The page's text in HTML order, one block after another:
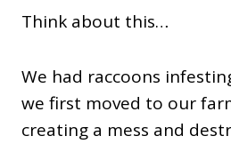
Think about this…
We had raccoons
we first moved to our
creating a mess and